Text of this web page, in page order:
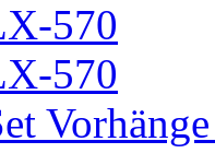
570
570